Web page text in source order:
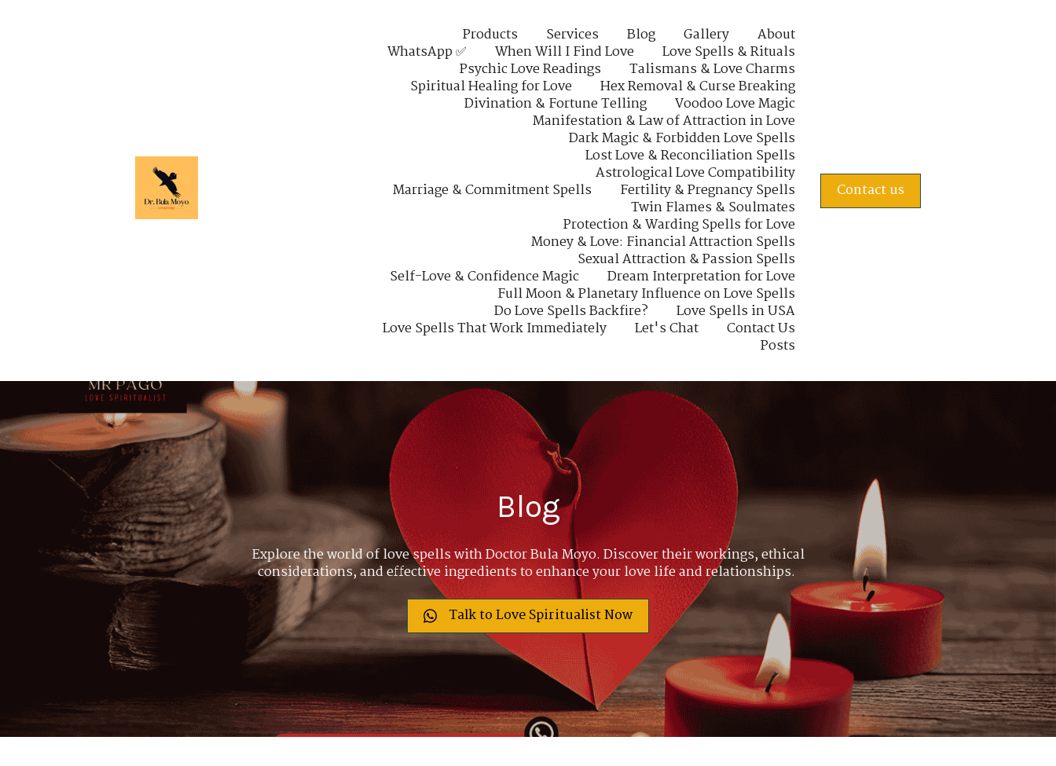
Products Services Blog Gallery
About
WhatsApp ✅
When Will I Find Love
Love Spells & Rituals
Psychic Love Readings
Talismans & Love Charms
Spiritual Healing for Love
Hex Removal & Curse Breaking
Divination & Fortune Telling
Voodoo Love Magic
Manifestation & Law of Attraction in Love
Dark Magic & Forbidden Love Spells
Lost Love & Reconciliation Spells
Astrological Love Compatibility
Marriage & Commitment Spells
Fertility & Pregnancy Spells
Twin Flames & Soulmates
Protection & Warding Spells for Love
Money & Love: Financial Attraction Spells
Sexual Attraction & Passion Spells
Self-Love & Confidence Magic
Dream Interpretation for Love
Full Moon & Planetary Influence on Love Spells
Do Love Spells Backfire?
Love Spells in USA
Love Spells That Work Immediately
Let's Chat
Contact Us
Posts
Contact us
Blog
Explore the world of love spells with Doctor Bula Moyo. Discover their workings, ethical
considerations, and effective ingredients to enhance your love life and relationships.
Talk to Love Spiritualist Now